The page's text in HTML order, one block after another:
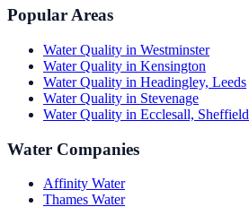
Popular Areas
Water Quality in Westminster
Water Quality in Kensington
Water Quality in Headingley, Leeds
Water Quality in Stevenage
Water Quality in Ecclesall, Sheffield
Water Companies
Affinity Water
Thames Water